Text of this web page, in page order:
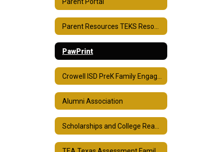
PawPrint
Alumni Association